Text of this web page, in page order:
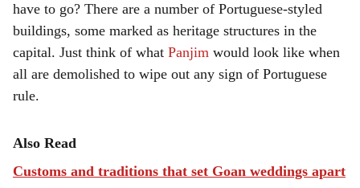
have to go? There are a number of Portuguese-styled
buildings, some marked as heritage structures in the
capital. Just think of what Panjim would look like when
all are demolished to wipe out any sign of Portuguese
rule.
Also Read
Customs and traditions that set Goan weddings apart